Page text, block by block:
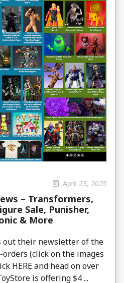
April 23, 2025
– Transformers,
Sale, Punisher,
& More
out their newsletter of the
(click on the images
HERE and head on over
is offering $4 ...